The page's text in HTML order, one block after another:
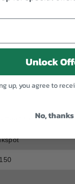
Unlock
up, you agree to
No, thanks